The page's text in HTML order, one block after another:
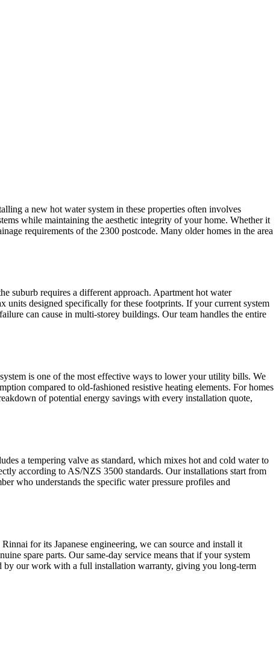
a new hot water system in these properties often involves
while maintaining the aesthetic integrity of your home. Whether it
requirements of the 2300 postcode. Many older homes in the area
suburb requires a different approach. Apartment hot water
units designed specifically for these footprints. If your current system
can cause in multi-storey buildings. Our team handles the entire
is one of the most effective ways to lower your utility bills. We
compared to old-fashioned resistive heating elements. For homes
of potential energy savings with every installation quote,
a tempering valve as standard, which mixes hot and cold water to
according to AS/NZS 3500 standards. Our installations start from
who understands the specific water pressure profiles and
for its Japanese engineering, we can source and install it
spare parts. Our same-day service means that if your system
by our work with a full installation warranty, giving you long-term